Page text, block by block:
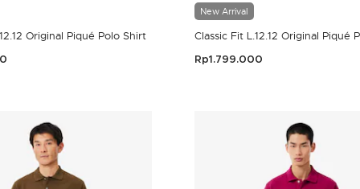
Original Piqué Polo Shirt
New Arrival
Classic Fit L.12.12 Original Piqué
Rp1.799.000